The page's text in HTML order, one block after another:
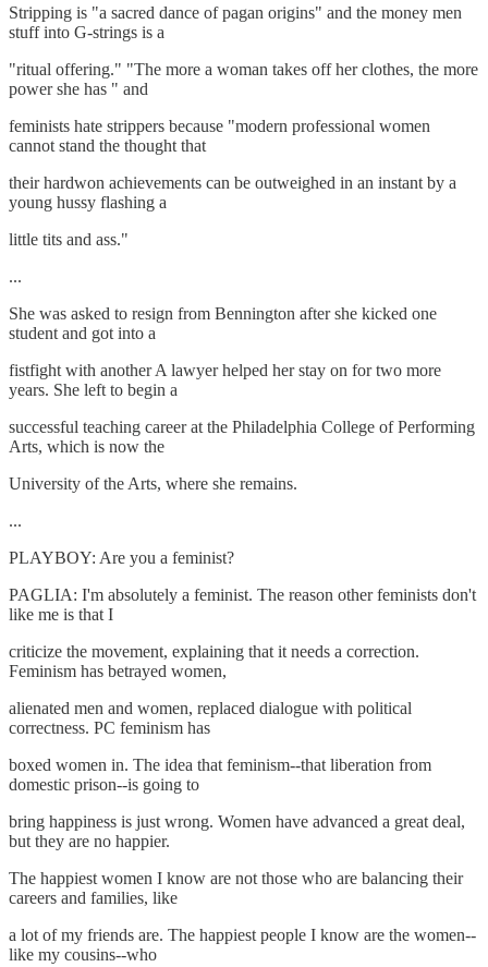
Stripping is "a sacred dance of pagan origins" and the money men
stuff into G-strings is a
"ritual offering." "The more a woman takes off her clothes, the more
power she has " and
feminists hate strippers because "modern professional women
cannot stand the thought that
their hardwon achievements can be outweighed in an instant by a
young hussy flashing a
little tits and ass."
...
She was asked to resign from Bennington after she kicked one
student and got into a
fistfight with another A lawyer helped her stay on for two more
years. She left to begin a
successful teaching career at the Philadelphia College of Performing
Arts, which is now the
University of the Arts, where she remains.
...
PLAYBOY: Are you a feminist?
PAGLIA: I'm absolutely a feminist. The reason other feminists don't
like me is that I
criticize the movement, explaining that it needs a correction.
Feminism has betrayed women,
alienated men and women, replaced dialogue with political
correctness. PC feminism has
boxed women in. The idea that feminism--that liberation from
domestic prison--is going to
bring happiness is just wrong. Women have advanced a great deal,
but they are no happier.
The happiest women I know are not those who are balancing their
careers and families, like
a lot of my friends are. The happiest people I know are the women--
like my cousins--who